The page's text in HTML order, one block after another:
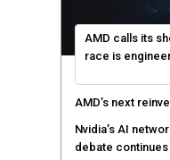
Defenders adapt
Black Hat day
Agentic AI
scale outpaces
category as